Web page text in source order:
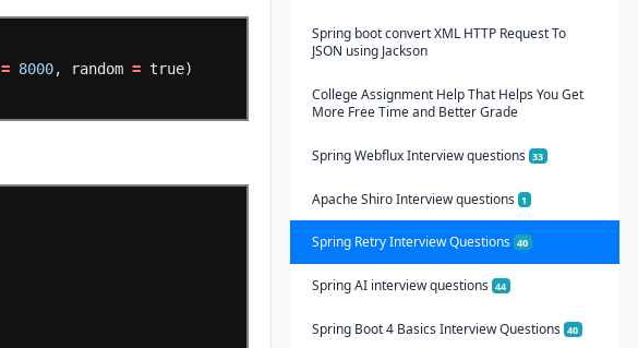
= 8000, random = true)
Spring boot convert XML HTTP Request To
JSON using Jackson
College Assignment Help That Helps You Get
More Free Time and Better Grade
Spring Webflux Interview questions 33
Apache Shiro Interview questions 1
Spring Retry Interview Questions 40
Spring AI interview questions 44
Spring Boot 4 Basics Interview Questions 40